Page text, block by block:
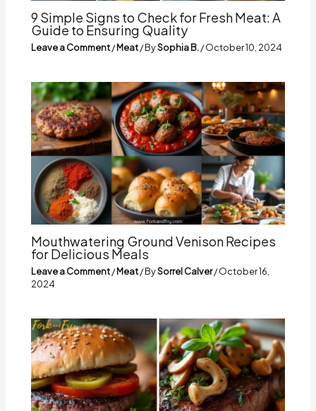
9 Simple Signs to Check for Fresh Meat: A
Guide to Ensuring Quality
Leave a Comment/Meat/ BySophia B./October 10, 2024
Mouthwatering Ground Venison Recipes
for Delicious Meals
Leave a Comment/Meat/ BySorrel Calver/October 16,
2024